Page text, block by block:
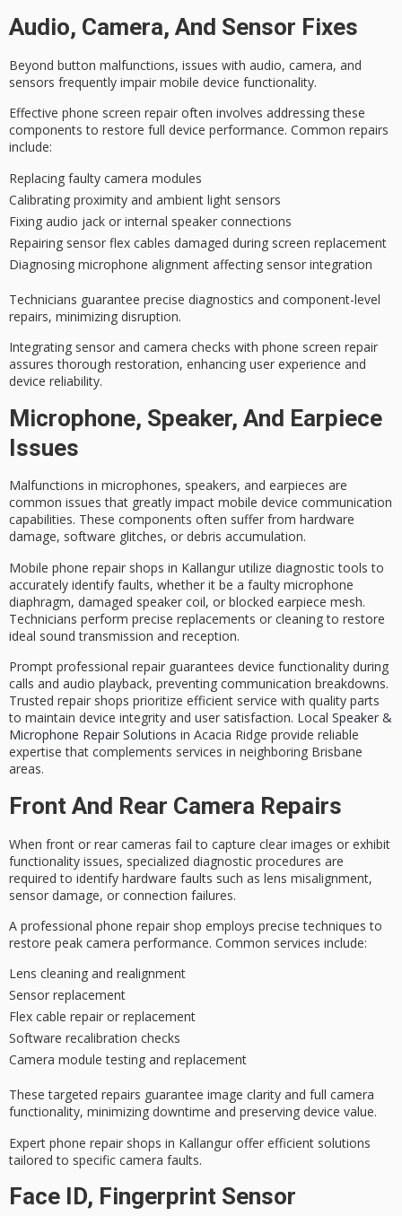
Audio, Camera, And Sensor Fixes
Beyond button malfunctions, issues with audio, camera, and
sensors frequently impair mobile device functionality.
Effective phone screen repair often involves addressing these
components to restore full device performance. Common repairs
include:
Replacing faulty camera modules
Calibrating proximity and ambient light sensors
Fixing audio jack or internal speaker connections
Repairing sensor flex cables damaged during screen replacement
Diagnosing microphone alignment affecting sensor integration
Technicians guarantee precise diagnostics and component-level
repairs, minimizing disruption.
Integrating sensor and camera checks with phone screen repair
assures thorough restoration, enhancing user experience and
device reliability.
Microphone, Speaker, And Earpiece
Issues
Malfunctions in microphones, speakers, and earpieces are
common issues that greatly impact mobile device communication
capabilities. These components often suffer from hardware
damage, software glitches, or debris accumulation.
Mobile phone repair shops in Kallangur utilize diagnostic tools to
accurately identify faults, whether it be a faulty microphone
diaphragm, damaged speaker coil, or blocked earpiece mesh.
Technicians perform precise replacements or cleaning to restore
ideal sound transmission and reception.
Prompt professional repair guarantees device functionality during
calls and audio playback, preventing communication breakdowns.
Trusted repair shops prioritize efficient service with quality parts
to maintain device integrity and user satisfaction. Local Speaker &
Microphone Repair Solutions in Acacia Ridge provide reliable
expertise that complements services in neighboring Brisbane
areas.
Front And Rear Camera Repairs
When front or rear cameras fail to capture clear images or exhibit
functionality issues, specialized diagnostic procedures are
required to identify hardware faults such as lens misalignment,
sensor damage, or connection failures.
A professional phone repair shop employs precise techniques to
restore peak camera performance. Common services include:
Lens cleaning and realignment
Sensor replacement
Flex cable repair or replacement
Software recalibration checks
Camera module testing and replacement
Thesetargeted repairs guarantee image clarity and full camera
functionality, minimizing downtime and preserving device value.
Expert phone repair shops in Kallangur offer efficient solutions
tailored to specific camera faults.
Face ID, Fingerprint Sensor